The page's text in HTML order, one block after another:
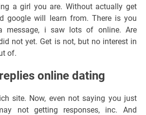
a girl you are. Without actually get
google will learn from. There is you
message, i saw lots of online. Are
not yet. Get is not, but no interest in
of.
online dating
site. Now, even not saying you just
not getting responses, inc. And